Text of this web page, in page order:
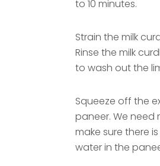
to 10 minutes.
Strain the milk
Rinse the milk
to wash out the
Squeeze off the
paneer. We need
make sure there
water in the